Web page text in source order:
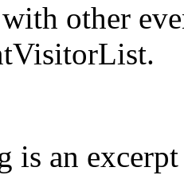
other
is an